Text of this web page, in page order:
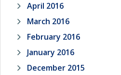
April 2016
March 2016
February 2016
January 2016
December 2015